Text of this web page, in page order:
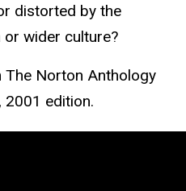
distorted by the
wider culture?
The Norton Anthology
2001 edition.